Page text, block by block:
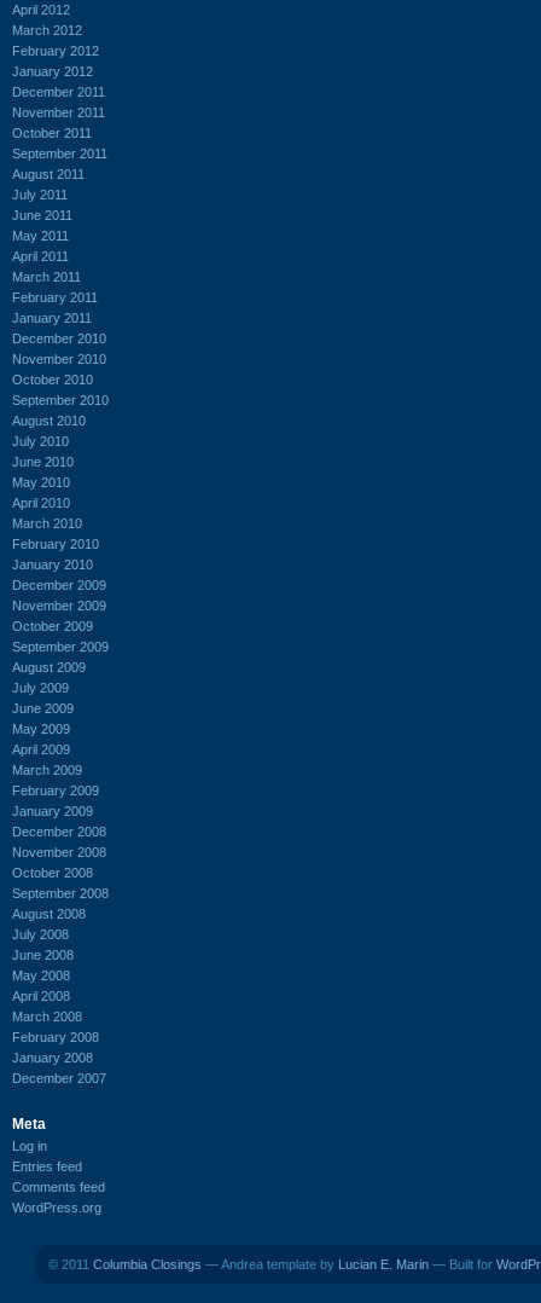
April 2012
March 2012
February 2012
January 2012
December 2011
November 2011
October 2011
September 2011
August 2011
July 2011
June 2011
May 2011
April 2011
March 2011
February 2011
January 2011
December 2010
November 2010
October 2010
September 2010
August 2010
July 2010
June 2010
May 2010
April 2010
March 2010
February 2010
January 2010
December 2009
November 2009
October 2009
September 2009
August 2009
July 2009
June 2009
May 2009
April 2009
March 2009
February 2009
January 2009
December 2008
November 2008
October 2008
September 2008
August 2008
July 2008
June 2008
May 2008
April 2008
March 2008
February 2008
January 2008
December 2007
Meta
Log in
Entries feed
Comments feed
WordPress.org
© 2011 Columbia Closings — Andrea template by Lucian E. Marin — Built for